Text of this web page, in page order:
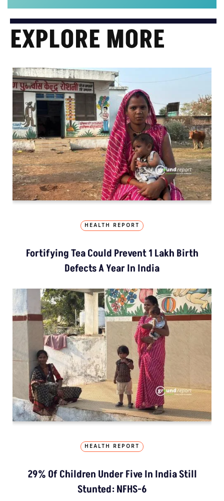
EXPLORE MORE
HEALTH REPORT
Fortifying Tea Could Prevent 1 Lakh Birth
Defects A Year In India
HEALTH REPORT
29% Of Children Under Five In India Still
Stunted: NFHS-6